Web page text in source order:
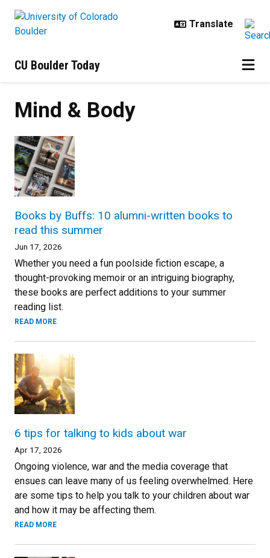
CU Boulder Today
Mind & Body
Books by Buffs: 10 alumni-written books to
read this summer
Jun 17, 2026
Whether you need a fun poolside fiction escape, a
thought-provoking memoir or an intriguing biography,
these books are perfect additions to your summer
reading list.
READ MORE
6 tips for talking to kids about war
Apr 17, 2026
Ongoing violence, war and the media coverage that
ensues can leave many of us feeling overwhelmed. Here
are some tips to help you talk to your children about war
and how it may be affecting them.
READ MORE